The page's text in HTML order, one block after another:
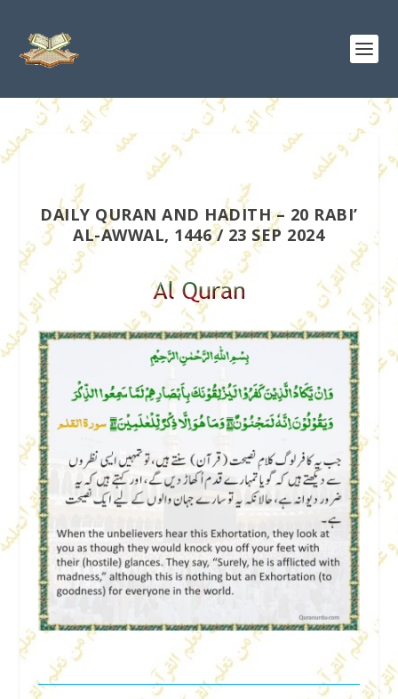
DAILY QURAN AND HADITH – 20 RABI’
AL-AWWAL, 1446 / 23 SEP 2024